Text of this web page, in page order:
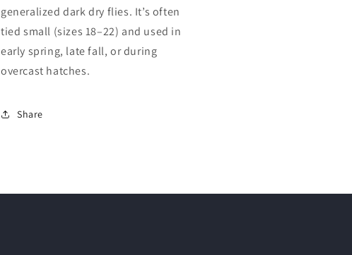
generalized dark dry flies. It’s often
tied small (sizes 18–22) and used in
early spring, late fall, or during
overcast hatches.
Share